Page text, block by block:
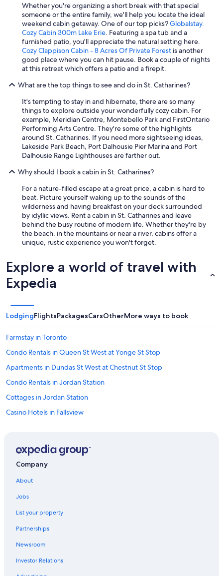
Whether you're organizing a short break with that special
someone or the entire family, we'll help you locate the ideal
weekend cabin getaway. One of our top picks?Globalstay.
Cozy Cabin 300m Lake Erie. Featuring a spa tub and a
furnished patio, you'll appreciate the natural setting here.
Cozy Clappison Cabin - 8 Acres Of Private Forest is another
good place where you can hit pause. Book a couple of nights
at this retreat which offers a patio and a firepit.
What are the top things to see and do in St. Catharines?
It's tempting to stay in and hibernate, there are so many
things to explore outside your wonderfully cozy cabin. For
example, Meridian Centre, Montebello Park and FirstOntario
Performing Arts Centre. They're some of the highlights
around St. Catharines. If you need more sightseeing ideas,
Lakeside Park Beach, Port Dalhousie Pier Marina and Port
Dalhousie Range Lighthouses are farther out.
Why should I book a cabin in St. Catharines?
For a nature-filled escape at a great price, a cabin is hard to
beat. Picture yourself waking up to the sounds of the
wilderness and having breakfast on your deck surrounded
by idyllic views. Rent a cabin in St. Catharines and leave
behind the busy routine of modern life. Whether they're by
the beach, in the mountains or near a river, cabins offer a
unique, rustic experience you won't forget.
Explore a world of travel with
Expedia
LodgingFlightsPackagesCarsOtherMore ways to book
Farmstay in Toronto
Condo Rentals in Queen St West at Yonge St Stop
Apartments in Dundas St West at Chestnut St Stop
Condo Rentals in Jordan Station
Cottages in Jordan Station
Casino Hotels in Fallsview
Treehouses in Ontario
B&B in Niagara Falls
Capsule Hotels in Toronto
Condo Rentals in St. Catharines
Capsule Hotels in Niagara Regional Municipality
Company
About
Jobs
List your property
Partnerships
Newsroom
Investor Relations